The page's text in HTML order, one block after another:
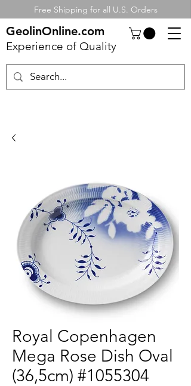
Free Shipping for all U.S. Orders
GeolinOnline.com
Experience of Quality
Royal Copenhagen
Mega Rose Dish Oval
(36,5cm) #1055304